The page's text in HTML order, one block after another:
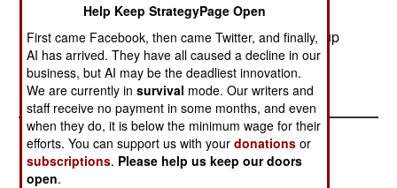
Several thousand Liberian and Sierra Leone
refugees in Guinea Bissau have been rounded up
on suspicion that they were supporting rebels
operating from bases in Liberia..
Help Keep StrategyPage Open
First came Facebook, then came Twitter, and finally,
AI has arrived. They have all caused a decline in our
business, but AI may be the deadliest innovation.
We are currently insurvival mode. Our writers and
staff receive no payment in some months, and even
when they do, it is below the minimum wage for their
efforts. You can support us with yourdonations or
subscriptions. Please help us keep our doors
open.